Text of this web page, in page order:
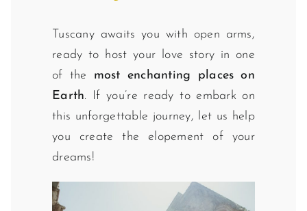
Tuscany awaits you with open arms,
ready to host your love story in one
of the most enchanting places on
Earth. If you’re ready to embark on
this unforgettable journey, let us help
you create the elopement of your
dreams!